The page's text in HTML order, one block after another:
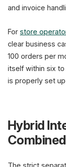
and invoice
For store
clear business
100 orders per
itself within six
is properly set
Hybrid
The strict